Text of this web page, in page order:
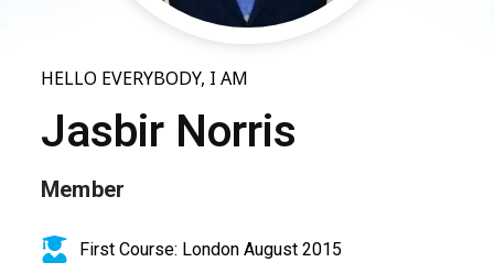
HELLO EVERYBODY, I AM
Jasbir Norris
Member
First Course: London August 2015